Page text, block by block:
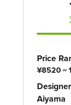
Price
¥8520 ~
Designer
Aiyama